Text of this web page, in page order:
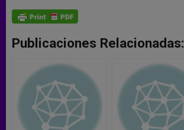
Publicaciones Relacionadas: